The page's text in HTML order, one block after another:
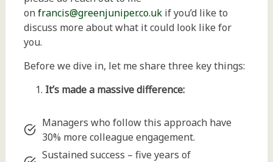
onfrancis@greenjuniper.co.ukif you’d like to
discuss more about what it could look like for
you.
Before we dive in, let me share three key things:
It’s made a massive difference:
Managers who follow this approach have
30% more colleague engagement.
Sustained success – five years of